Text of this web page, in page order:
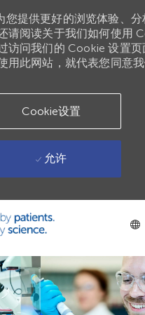
您提供更好的浏览体验、
请阅读关于我们如何使用
访问我们的 Cookie 设置页
用此网站，就代表您同意
Cookie设置
允许